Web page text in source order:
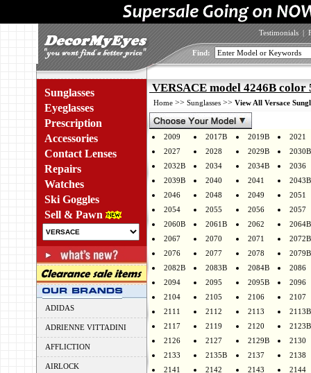
Testimonials |
Find:
Sunglasses
Eyeglasses
Prescription
Accessories
Contact Lenses
Repairs
Watches
Ski Goggles
Sell & Pawn
ADIDAS
ADRIENNE VITTADINI
AFFLICTION
AIRLOCK
VERSACE model 4246B color
Home >> Sunglasses >> View All Versace
2009 2017B 2019B
2021
2027
2028 2029B
2030B
2032B
2034 2034B
2036
2039B
2040 2041
2043B
2046
2048 2049
2051
2054
2055 2056
2057
2060B
2061B 2062
2064B
2067
2070 2071
2072B
2076
2077 2078
2079B
2082B
2083B 2084B
2086
2094
2095 2095B
2096
2104
2105 2106
2107
2111
2112 2113
2113B
2117
2119 2120
2123B
2126
2127 2129B
2130
2133
2135B 2137
2138
2141
2142 2143 2144